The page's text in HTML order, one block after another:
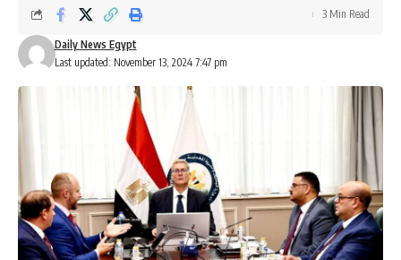
Last updated: November 13, 2024 7:47 pm
Daily News Egypt
3 Min Read